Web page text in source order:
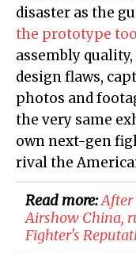
disaster as the
the prototype
assembly
design flaws,
photos and
the very same
own next-gen
rival the
Read more:​After
Airshow China,
Fighter's